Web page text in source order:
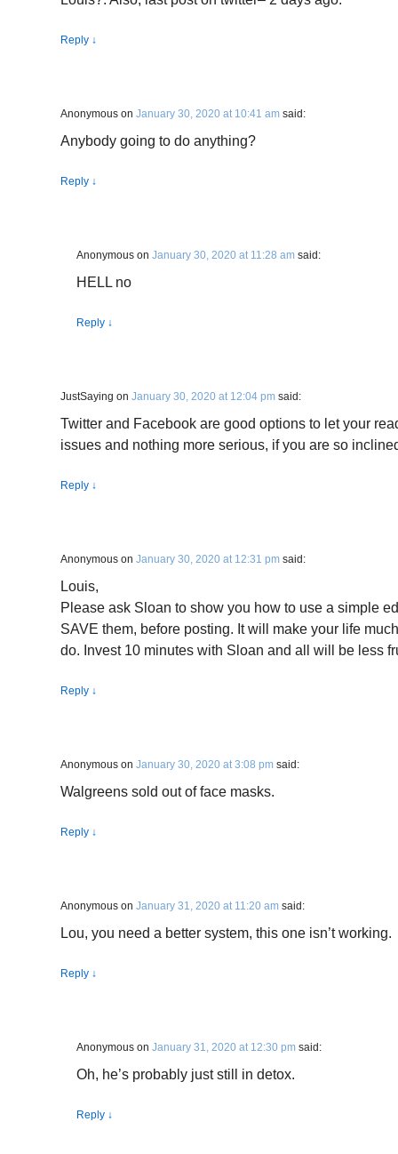
Reply ↓
Anonymous on January 30, 2020 at 10:41 am said:
Anybody going to do anything?
Reply ↓
Anonymous on January 30, 2020 at 11:28 am said:
HELL no
Reply ↓
JustSaying on January 30, 2020 at 12:04 pm said:
Twitter and Facebook are good options to let your
issues and nothing more serious, if you are so
Reply ↓
Anonymous on January 30, 2020 at 12:31 pm said:
Louis,
Please ask Sloan to show you how to use a simple
SAVE them, before posting. It will make your life
do. Invest 10 minutes with Sloan and all will be less
Reply ↓
Anonymous on January 30, 2020 at 3:08 pm said:
Walgreens sold out of face masks.
Reply ↓
Anonymous on January 31, 2020 at 11:20 am said:
Lou, you need a better system, this one isn’t working.
Reply ↓
Anonymous on January 31, 2020 at 12:30 pm said:
Oh, he’s probably just still in detox.
Reply ↓